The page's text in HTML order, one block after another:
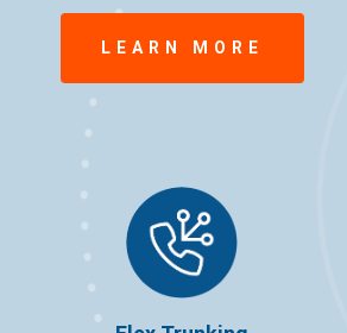
LEARN MORE